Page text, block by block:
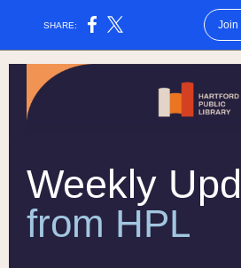
SHARE: Join
Weekly
from HPL